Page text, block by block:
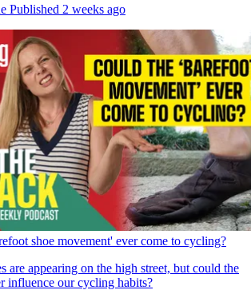
Published 2 weeks ago
shoe movement' ever come to cycling?
are appearing on the high street, but could the
influence our cycling habits?